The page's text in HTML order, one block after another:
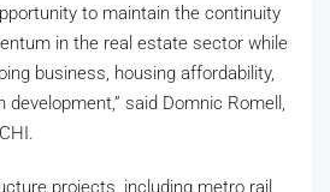
to maintain the continuity
in the real estate sector while
business, housing affordability,
development,” said Domnic Romell,
projects, including metro rail